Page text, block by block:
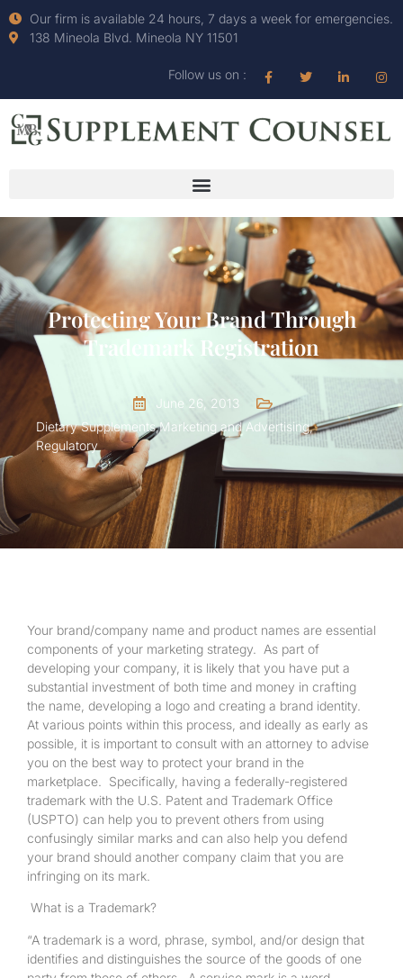
Our firm is available 24 hours, 7 days a week for emergencies.
138 Mineola Blvd. Mineola NY 11501
Follow us on :
Protecting Your Brand Through
Trademark Registration
June 26, 2013
Dietary Supplements,Marketing and Advertising,
Regulatory
Your brand/company name and product names are essential
components of your marketing strategy. As part of
developing your company, it is likely that you have put a
substantial investment of both time and money in crafting
the name, developing a logo and creating a brand identity.
At various points within this process, and ideally as early as
possible, it is important to consult with an attorney to advise
you on the best way to protect your brand in the
marketplace. Specifically, having a federally-registered
trademark with the U.S. Patent and Trademark Office
(USPTO) can help you to prevent others from using
confusingly similar marks and can also help you defend
your brand should another company claim that you are
infringing on its mark.
What is a Trademark?
“A trademark is a word, phrase, symbol, and/or design that
identifies and distinguishes the source of the goods of one